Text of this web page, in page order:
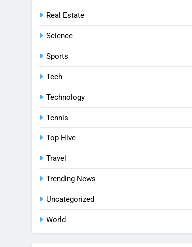
Real Estate
Science
Sports
Tech
Technology
Tennis
Top Hive
Travel
Trending News
Uncategorized
World